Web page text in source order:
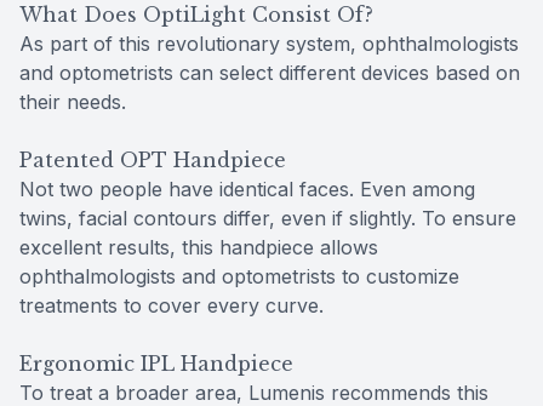
What Does OptiLight Consist Of?
As part of this revolutionary system, ophthalmologists
and optometrists can select different devices based on
their needs.
Patented OPT Handpiece
Not two people have identical faces. Even among
twins, facial contours differ, even if slightly. To ensure
excellent results, this handpiece allows
ophthalmologists and optometrists to customize
treatments to cover every curve.
Ergonomic IPL Handpiece
To treat a broader area, Lumenis recommends this